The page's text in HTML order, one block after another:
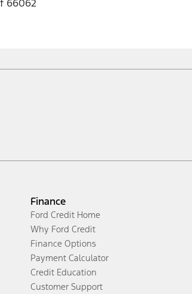
Finance
Ford Credit Home
Why Ford Credit
Finance Options
Payment Calculator
Credit Education
Customer Support